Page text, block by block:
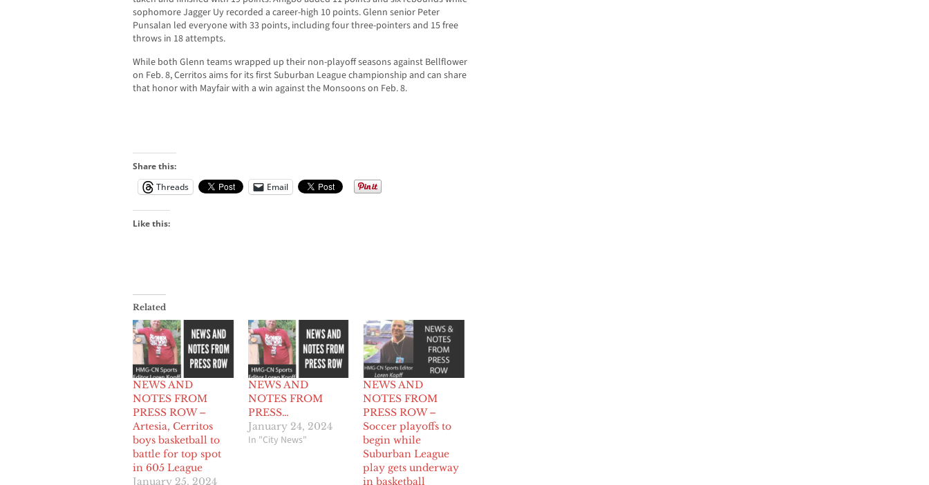
sophomore Jagger Uy recorded a career-high 10 points. Glenn senior Peter
Punsalan led everyone with 33 points, including four three-pointers and 15 free
throws in 18 attempts.
While both Glenn teams wrapped up their non-playoff seasons against Bellflower
on Feb. 8, Cerritos aims for its first Suburban League championship and can share
that honor with Mayfair with a win against the Monsoons on Feb. 8.
Share this:
Threads
Email
Like this:
Related
NEWS AND
NOTES FROM
PRESS ROW –
Artesia, Cerritos
boys basketball to
battle for top spot
in 605 League
January 25, 2024
NEWS AND
NOTES FROM
PRESS…
January 24, 2024
In "City News"
NEWS AND
NOTES FROM
PRESS ROW –
Soccer playoffs to
begin while
Suburban League
play gets underway
in basketball